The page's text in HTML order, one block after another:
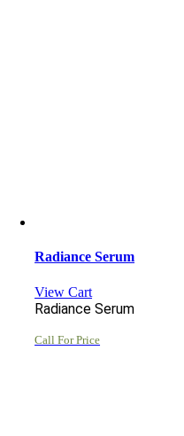
Radiance Serum
View Cart
Radiance Serum
Call For Price